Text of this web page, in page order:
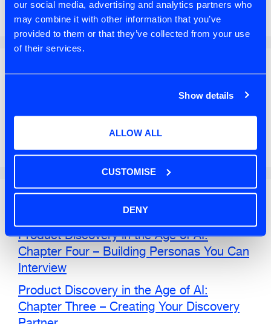
our social media, advertising and analytics partners who
may combine it with other information that you’ve
provided to them or that they’ve collected from your use
of their services.
Show details
ALLOW ALL
CUSTOMISE
DENY
Change, Leadership
Search
Product Discovery in the Age of AI:
Chapter Four – Building Personas You Can
Interview
Product Discovery in the Age of AI:
Chapter Three – Creating Your Discovery